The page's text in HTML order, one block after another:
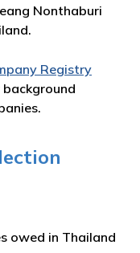
Nonthaburi
Registry
owed in Thailand